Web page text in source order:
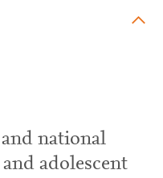
national
adolescent